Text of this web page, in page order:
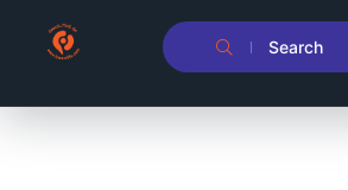
Search